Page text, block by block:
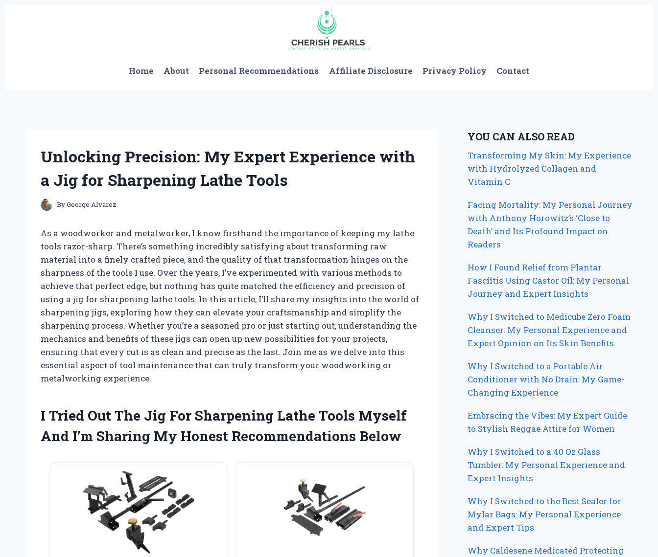
Home About Personal Recommendations Affiliate Disclosure Privacy Policy Contact
Unlocking Precision: My Expert Experience with
a Jig for Sharpening Lathe Tools
ByGeorge Alvarez
As a woodworker and metalworker, I know firsthand the importance of keeping my lathe
tools razor-sharp. There’s something incredibly satisfying about transforming raw
material into a finely crafted piece, and the quality of that transformation hinges on the
sharpness of the tools I use. Over the years, I’ve experimented with various methods to
achieve that perfect edge, but nothing has quite matched the efficiency and precision of
using a jig for sharpening lathe tools. In this article, I’ll share my insights into the world of
sharpening jigs, exploring how they can elevate your craftsmanship and simplify the
sharpening process. Whether you’re a seasoned pro or just starting out, understanding the
mechanics and benefits of these jigs can open up new possibilities for your projects,
ensuring that every cut is as clean and precise as the last. Join me as we delve into this
essential aspect of tool maintenance that can truly transform your woodworking or
metalworking experience.
I Tried Out The Jig For Sharpening Lathe Tools Myself
And I’m Sharing My Honest Recommendations Below
YOU CAN ALSO READ
Transforming My Skin: My Experience
with Hydrolyzed Collagen and
Vitamin C
Facing Mortality: My Personal Journey
with Anthony Horowitz’s ‘Close to
Death’ and Its Profound Impact on
Readers
How I Found Relief from Plantar
Fasciitis Using Castor Oil: My Personal
Journey and Expert Insights
Why I Switched to Medicube Zero Foam
Cleanser: My Personal Experience and
Expert Opinion on Its Skin Benefits
Why I Switched to a Portable Air
Conditioner with No Drain: My Game-
Changing Experience
Embracing the Vibes: My Expert Guide
to Stylish Reggae Attire for Women
Why I Switched to a 40 Oz Glass
Tumbler: My Personal Experience and
Expert Insights
Why I Switched to the Best Sealer for
Mylar Bags: My Personal Experience
and Expert Tips
Why Caldesene Medicated Protecting